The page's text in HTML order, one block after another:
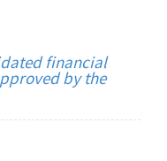
financial
by the